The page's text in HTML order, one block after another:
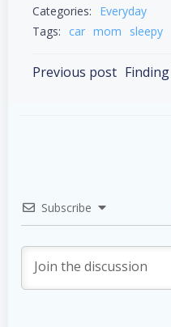
Categories:
Everyday
Tags:
car mom sleepy
Post
Previous post
Subscribe